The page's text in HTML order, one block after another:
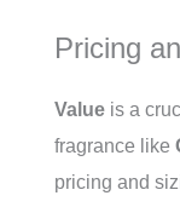
Pricing
Value is a
fragrance like
pricing and